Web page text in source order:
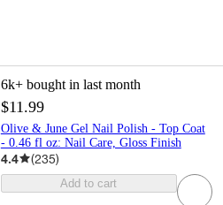
6k+ bought in last month
$11.99
Olive & June Gel Nail Polish - Top Coat
- 0.46 fl oz: Nail Care, Gloss Finish
4.4 (235)
Add to cart